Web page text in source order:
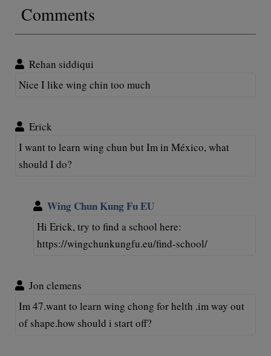
Comments
Rehan siddiqui
Nice I like wing chin too much
Erick
I want to learn wing chun but Im in México, what
should I do?
Wing Chun Kung Fu EU
Hi Erick, try to find a school here:
https://wingchunkungfu.eu/find-school/
Jon clemens
Im 47.want to learn wing chong for helth .im way out
of shape.how should i start off?